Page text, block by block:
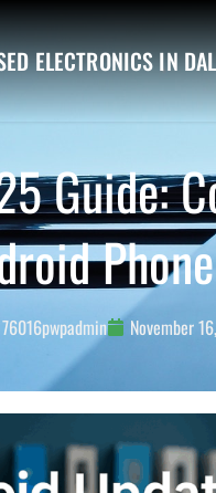
ELECTRONICS IN
Guide:
76016pwpadmin November